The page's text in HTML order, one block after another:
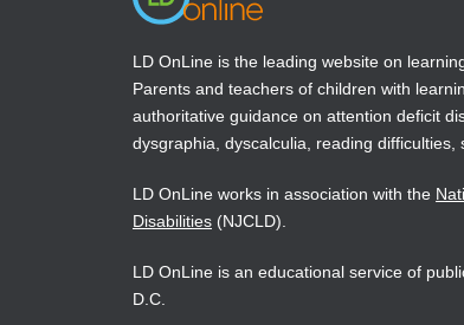
LD OnLine is the leading website on
Parents and teachers of children with
authoritative guidance on attention deficit
dysgraphia, dyscalculia, reading difficulties,
LD OnLine works in association with the
Disabilities (NJCLD).
LD OnLine is an educational service of
D.C.